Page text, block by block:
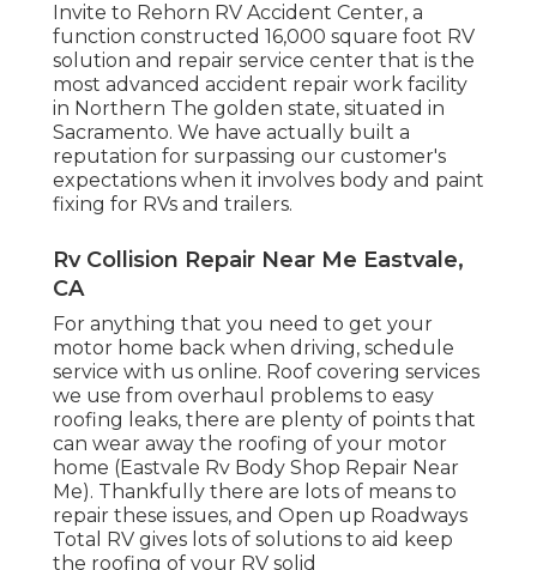
Invite to Rehorn RV Accident Center, a
function constructed 16,000 square foot RV
solution and repair service center that is the
most advanced accident repair work facility
in Northern The golden state, situated in
Sacramento. We have actually built a
reputation for surpassing our customer's
expectations when it involves body and paint
fixing for RVs and trailers.
Rv Collision Repair Near Me Eastvale,
CA
For anything that you need to get your
motor home back when driving, schedule
service with us online. Roof covering services
we use from overhaul problems to easy
roofing leaks, there are plenty of points that
can wear away the roofing of your motor
home (Eastvale Rv Body Shop Repair Near
Me). Thankfully there are lots of means to
repair these issues, and Open up Roadways
Total RV gives lots of solutions to aid keep
the roofing of your RV solid